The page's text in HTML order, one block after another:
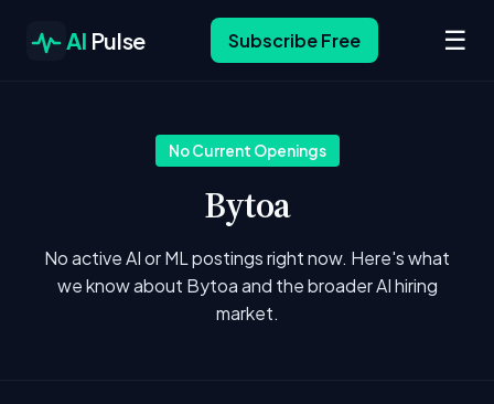
AI Pulse Subscribe Free ☰
No Current Openings
Bytoa
No active AI or ML postings right now. Here's what
we know about Bytoa and the broader AI hiring
market.